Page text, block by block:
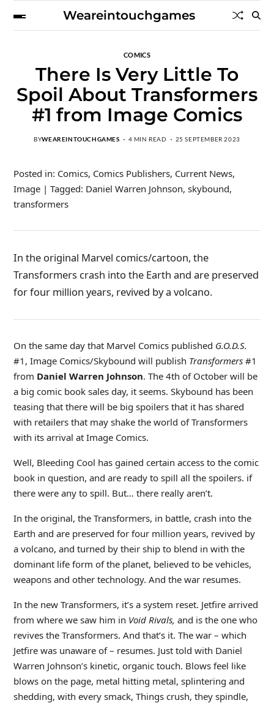
Weareintouchgames
COMICS
There Is Very Little To
Spoil About Transformers
#1 from Image Comics
BYWEAREINTOUCHGAMES 4 MIN READ 25 SEPTEMBER 2023
Posted in: Comics, Comics Publishers, Current News,
Image | Tagged: Daniel Warren Johnson, skybound,
transformers
In the original Marvel comics/cartoon, the
Transformers crash into the Earth and are preserved
for four million years, revived by a volcano.
On the same day that Marvel Comics published G.O.D.S.
#1, Image Comics/Skybound will publish Transformers#1
from Daniel Warren Johnson. The 4th of October will be
a big comic book sales day, it seems. Skybound has been
teasing that there will be big spoilers that it has shared
with retailers that may shake the world of Transformers
with its arrival at Image Comics.
Well, Bleeding Cool has gained certain access to the comic
book in question, and are ready to spill all the spoilers. if
there were any to spill. But… there really aren’t.
In the original, the Transformers, in battle, crash into the
Earth and are preserved for four million years, revived by
a volcano, and turned by their ship to blend in with the
dominant life form of the planet, believed to be vehicles,
weapons and other technology. And the war resumes.
In the new Transformers, it’s a system reset. Jetfire arrived
from where we saw him in Void Rivals, and is the one who
revives the Transformers. And that’s it. The war – which
Jetfire was unaware of – resumes. Just told with Daniel
Warren Johnson’s kinetic, organic touch. Blows feel like
blows on the page, metal hitting metal, splintering and
shedding, with every smack, Things crush, they spindle,